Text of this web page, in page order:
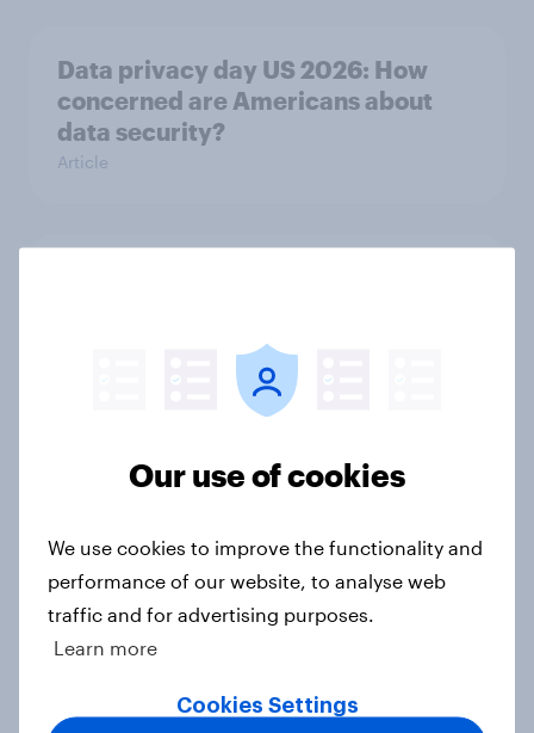
Data privacy day US 2026: How
concerned are Americans about
data security?
Article
shows
How to connect research data with
AI-driven audience activation
Our use of cookies
We use cookies to improve the functionality and
performance of our website, to analyse web
traffic and for advertising purposes.
Learn more
Cookies Settings